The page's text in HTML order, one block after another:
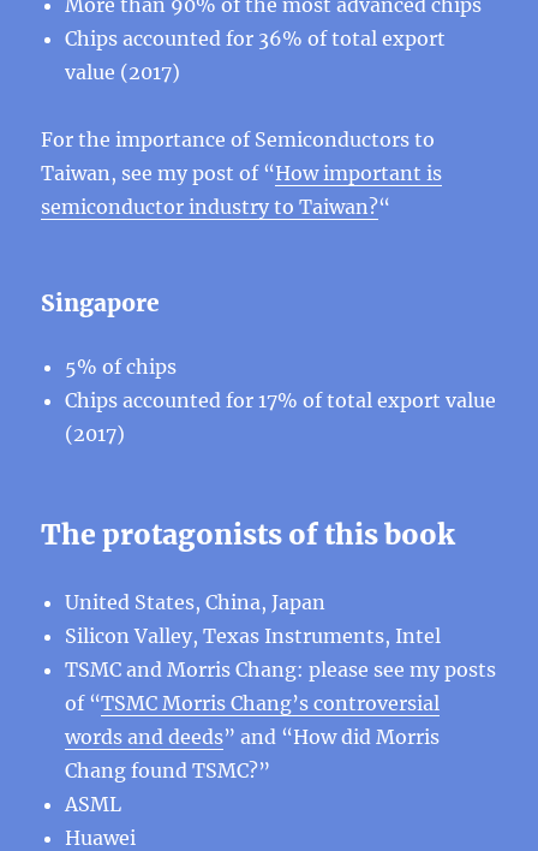
More than 90% of the most advanced chips
Chips accounted for 36% of total export
value (2017)
For the importance of Semiconductors to
Taiwan, see my post of “How important is
semiconductor industry to Taiwan?“
Singapore
5% of chips
Chips accounted for 17% of total export value
(2017)
The protagonists of this book
United States, China, Japan
Silicon Valley, Texas Instruments, Intel
TSMC and Morris Chang: please see my posts
of “TSMC Morris Chang’s controversial
words and deeds” and “How did Morris
Chang found TSMC?”
ASML
Huawei